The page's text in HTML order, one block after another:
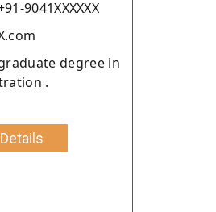
9041XXXXXX
degree in
.